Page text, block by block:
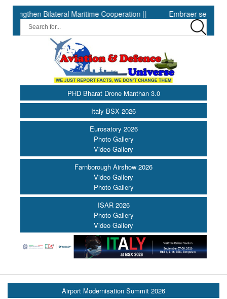
Bilateral Maritime Cooperation || Embraer sets
PHD Bharat Drone Manthan 3.0
Italy BSX 2026
Eurosatory 2026
Photo Gallery
Video Gallery
Farnborough Airshow 2026
Video Gallery
Photo Gallery
ISAR 2026
Photo Gallery
Video Gallery
Airport Modernisation Summit 2026